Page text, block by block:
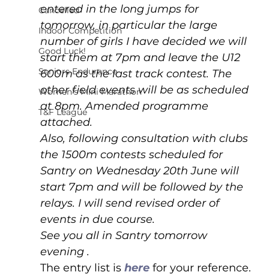
Cancelled
Indoor Competition
Good Luck!
Seniors Endurance
Women's Mini Marathon
T&F League
entered in the long jumps for
tomorrow, in particular the large
number of girls I have decided we will
start them at 7pm and leave the U12
600m as the last track contest. The
other field events will be as scheduled
at 8pm. Amended programme
attached.
Also, following consultation with clubs
the 1500m contests scheduled for
Santry on Wednesday 20th June will
start 7pm and will be followed by the
relays. I will send revised order of
events in due course.
See you all in Santry tomorrow
evening .
The entry list is here for your reference.